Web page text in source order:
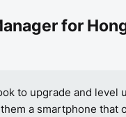
for
to upgrade and
a smartphone